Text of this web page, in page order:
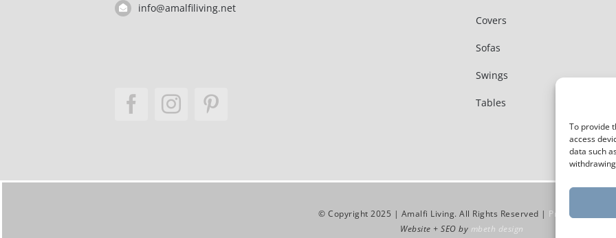
To provide
access
data such
info@amalfiliving.net
Covers
Sofas
Swings
Tables
© Copyright 2025 | Amalfi Living. All Rights Reserved | Privacy Policy
Website + SEO by mbeth design